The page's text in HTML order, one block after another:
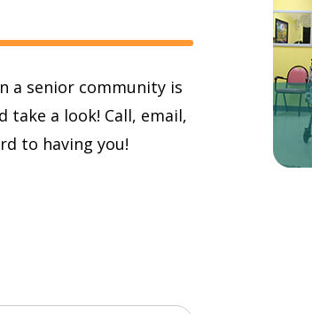
a senior community is
take a look! Call, email,
to having you!